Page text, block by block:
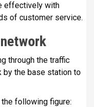
effectively with
of customer service.
through the traffic
by the base station to
following figure: